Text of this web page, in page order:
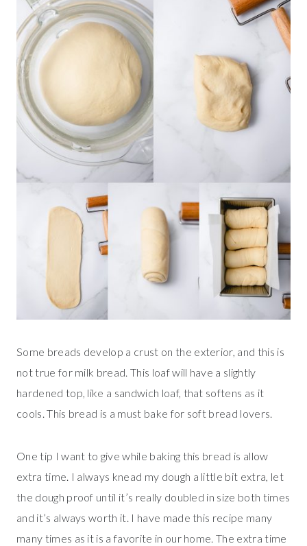
Some breads develop a crust on the exterior, and this is
not true for milk bread. This loaf will have a slightly
hardened top, like a sandwich loaf, that softens as it
cools. This bread is a must bake for soft bread lovers.
One tip I want to give while baking this bread is allow
extra time. I always knead my dough a little bit extra, let
the dough proof until it’s really doubled in size both times
and it’s always worth it. I have made this recipe many
many times as it is a favorite in our home. The extra time